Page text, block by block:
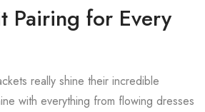
Pairing for Every
really shine their incredible
with everything from flowing dresses